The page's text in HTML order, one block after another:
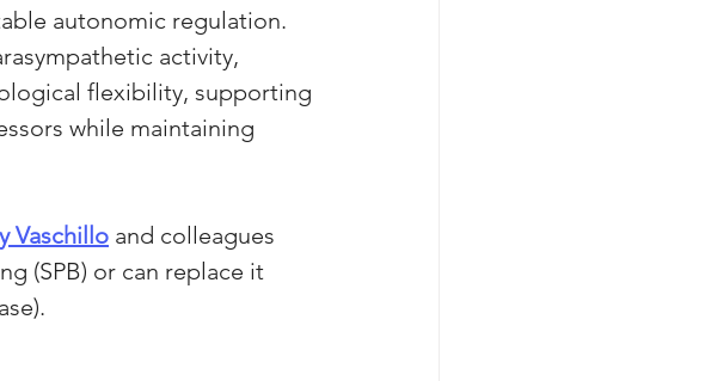
autonomic regulation.
activity,
flexibility, supporting
while maintaining
Vaschillo and colleagues
(SPB) or can replace it